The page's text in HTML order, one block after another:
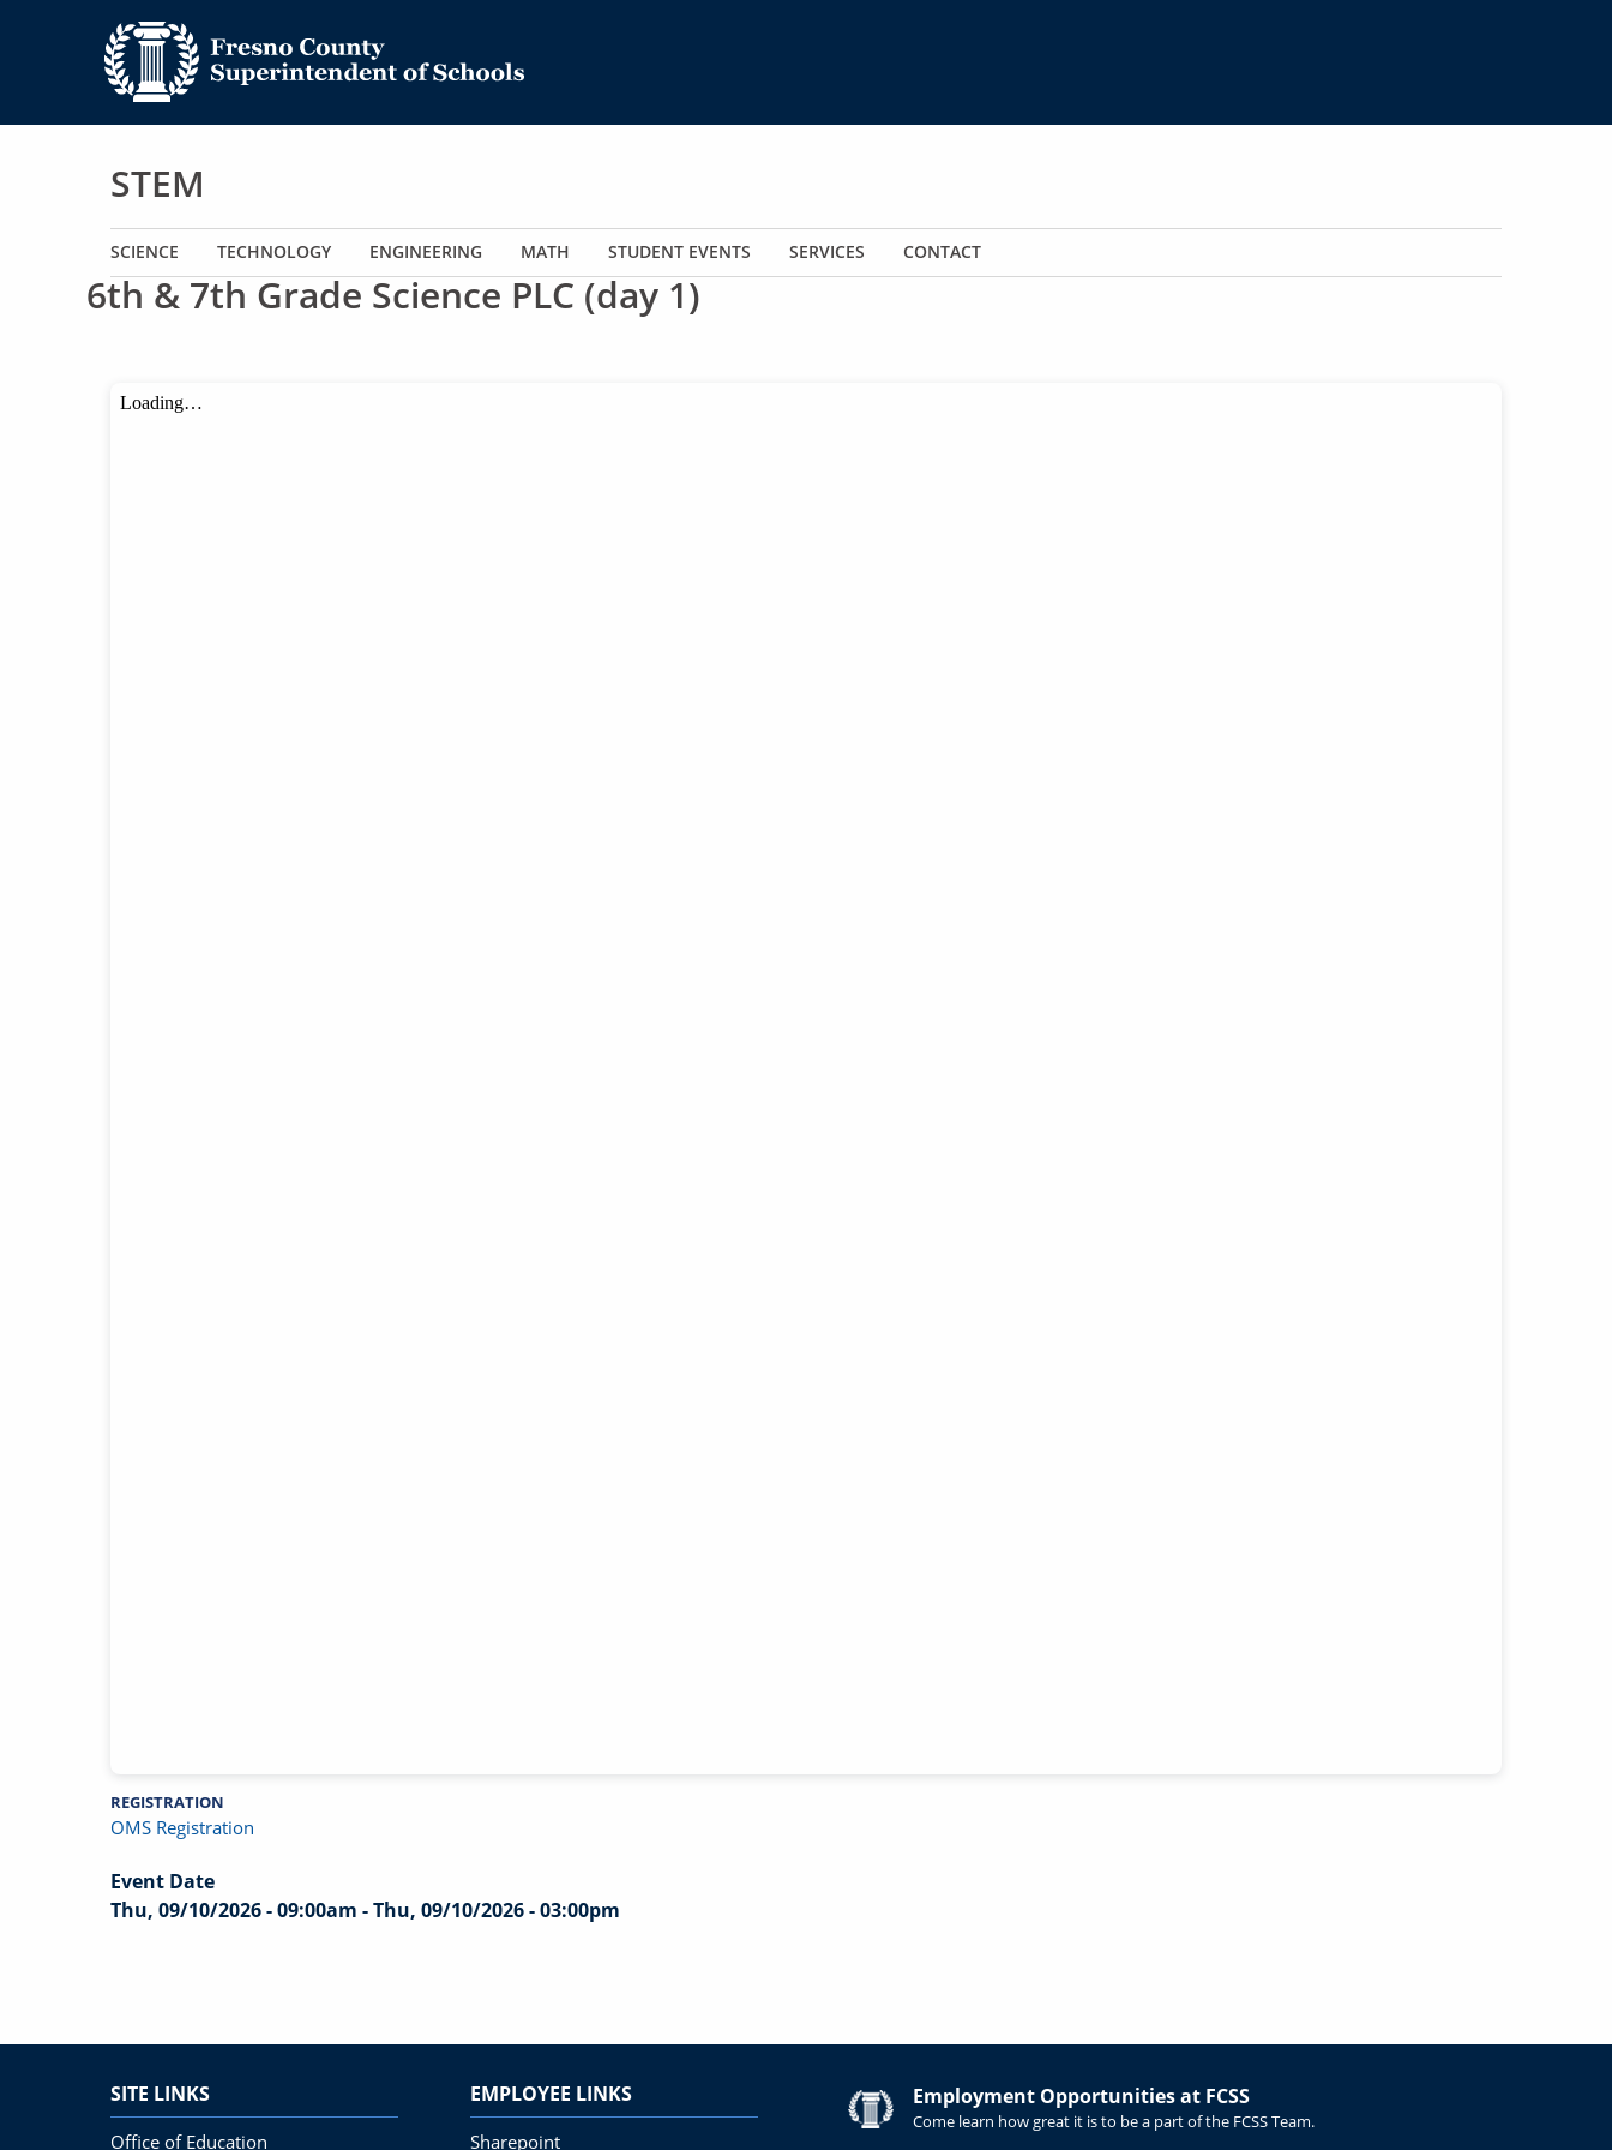
STEM
Main navigation
SCIENCE TECHNOLOGY ENGINEERING MATH STUDENT EVENTS SERVICES CONTACT
6th & 7th Grade Science PLC (day 1)
REGISTRATION
OMS Registration
Event Date
Thu, 09/10/2026 - 09:00am -Thu, 09/10/2026 - 03:00pm
SITE LINKS
Office of Education
EMPLOYEE LINKS
Sharepoint
Employment Opportunities at FCSS
Come learn how great it is to be a part of the FCSS Team.